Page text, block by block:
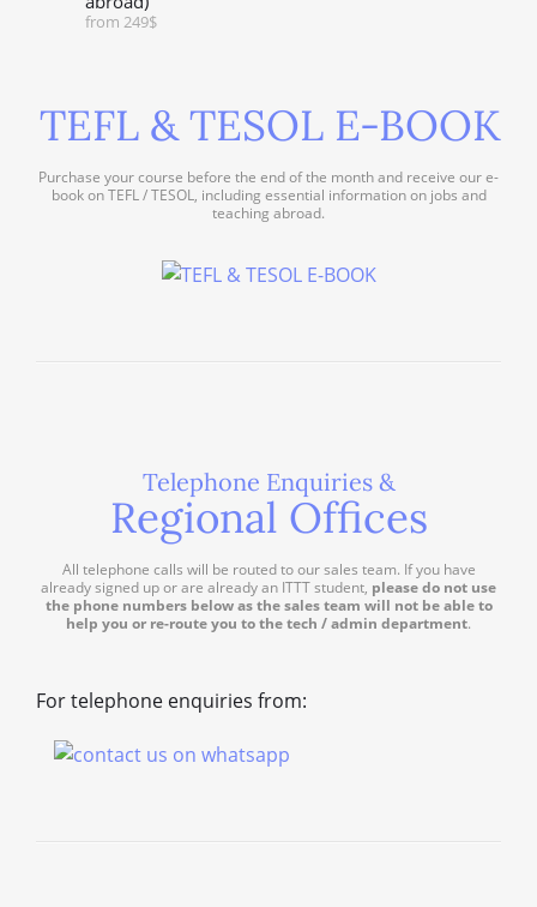
from 249$
TEFL & TESOL E-BOOK
Purchase your course before the end of the month and receive our e-
book on TEFL / TESOL, including essential information on jobs and
teaching abroad.
Telephone Enquiries &
Regional Offices
All telephone calls will be routed to our sales team. If you have
already signed up or are already an ITTT student, please do not use
the phone numbers below as the sales team will not be able to
help you or re-route you to the tech / admin department.
For telephone enquiries from: